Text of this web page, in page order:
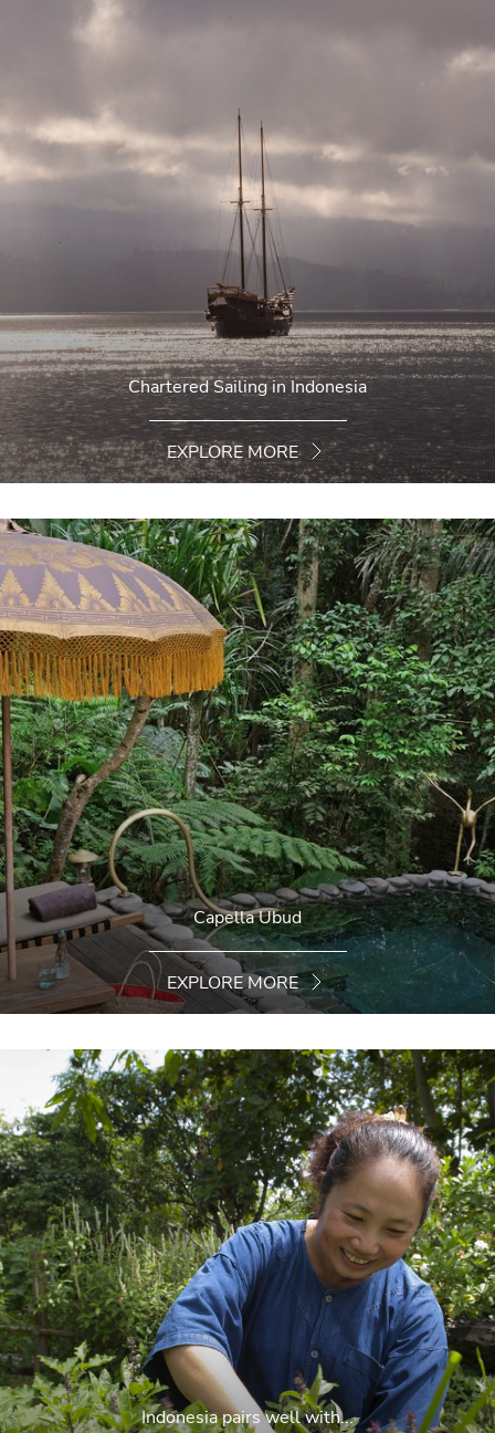
Chartered Sailing in Indonesia
EXPLORE MORE
Capella Ubud
EXPLORE MORE
Indonesia pairs well with...